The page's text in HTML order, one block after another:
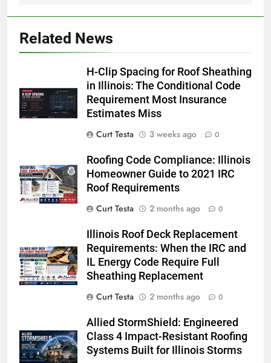
Related News
H-Clip Spacing for Roof Sheathing
in Illinois: The Conditional Code
Requirement Most Insurance
Estimates Miss
Curt Testa
3 weeks ago 0
Roofing Code Compliance: Illinois
Homeowner Guide to 2021 IRC
Roof Requirements
Curt Testa
2 months ago 0
Illinois Roof Deck Replacement
Requirements: When the IRC and
IL Energy Code Require Full
Sheathing Replacement
Curt Testa
2 months ago 0
Allied StormShield: Engineered
Class 4 Impact-Resistant Roofing
Systems Built for Illinois Storms